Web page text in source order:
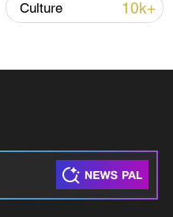
Culture 10k+